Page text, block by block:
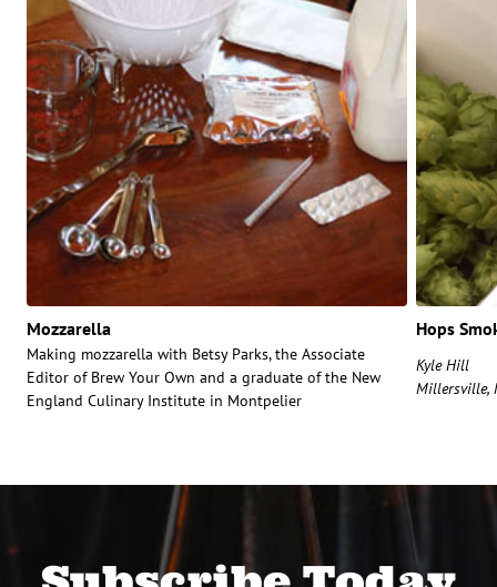
Mozzarella
Making mozzarella with Betsy Parks, the Associate
Editor of Brew Your Own and a graduate of the New
England Culinary Institute in Montpelier
Hops
Kyle Hill
Millersville,